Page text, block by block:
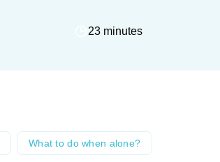
23 minutes
What to do when alone?